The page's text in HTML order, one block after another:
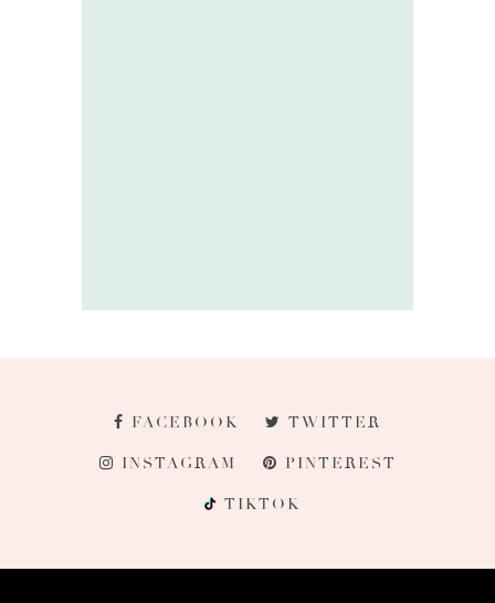
FACEBOOK TWITTER
INSTAGRAM PINTEREST
TIKTOK